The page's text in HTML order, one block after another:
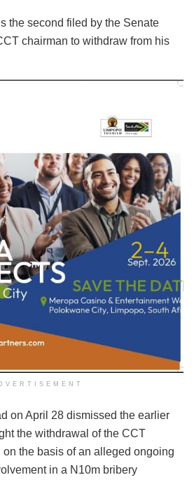
the second filed by the Senate
chairman to withdraw from his
on April 28 dismissed the earlier
the withdrawal of the CCT
the basis of an alleged ongoing
in a N10m bribery